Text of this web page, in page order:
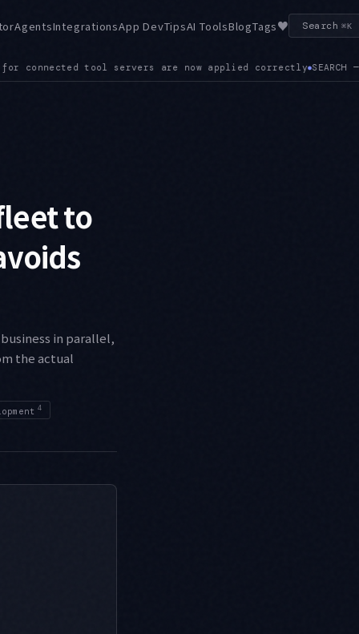
AgentsIntegrationsApp DevTipsAI ToolsBlogTags♥ Search ⌘K
— The SDK ships a built-in Web Search Tool, exposing
to
in parallel,
the actual
4